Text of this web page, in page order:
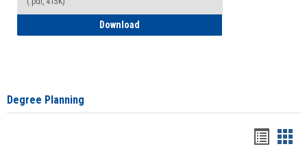
Download
Degree Planning